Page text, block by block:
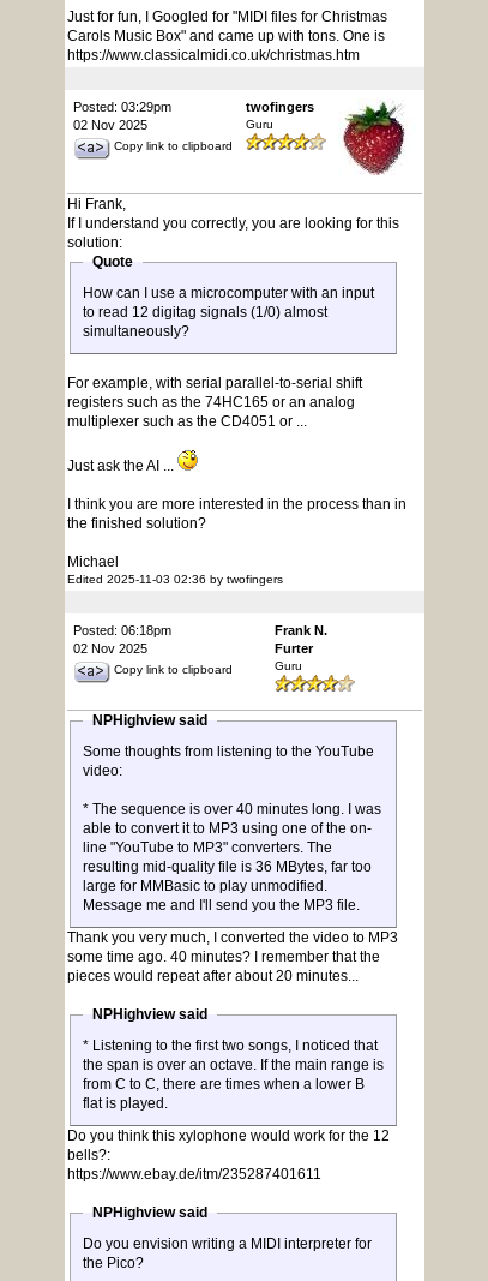
Just for fun, I Googled for "MIDI files for Christmas
Carols Music Box" and came up with tons. One is
https://www.classicalmidi.co.uk/christmas.htm
Posted: 03:29pm
02 Nov 2025
Copy link to clipboard
twofingers
Guru
Hi Frank,
If I understand you correctly, you are looking for this
solution:
Quote
How can I use a microcomputer with an input
to read 12 digitag signals (1/0) almost
simultaneously?
For example, with serial parallel-to-serial shift
registers such as the 74HC165 or an analog
multiplexer such as the CD4051 or ...
Just ask the AI ...
I think you are more interested in the process than in
the finished solution?
Michael
Edited 2025-11-03 02:36 by twofingers
Posted: 06:18pm
02 Nov 2025
Copy link to clipboard
Frank N.
Furter
Guru
NPHighview said
Some thoughts from listening to the YouTube
video:
* The sequence is over 40 minutes long. I was
able to convert it to MP3 using one of the on-
line "YouTube to MP3" converters. The
resulting mid-quality file is 36 MBytes, far too
large for MMBasic to play unmodified.
Message me and I'll send you the MP3 file.
Thank you very much, I converted the video to MP3
some time ago. 40 minutes? I remember that the
pieces would repeat after about 20 minutes...
NPHighview said
* Listening to the first two songs, I noticed that
the span is over an octave. If the main range is
from C to C, there are times when a lower B
flat is played.
Do you think this xylophone would work for the 12
bells?:
https://www.ebay.de/itm/235287401611
NPHighview said
Do you envision writing a MIDI interpreter for
the Pico?